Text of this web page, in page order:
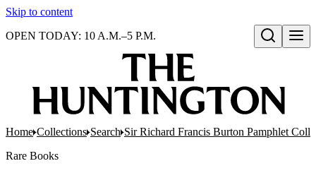
Skip to content
Open search
OPEN TODAY: 10 A.M.–5 P.M.
Home Collections Search Sir Richard Francis Burton Pamphlet
Rare Books